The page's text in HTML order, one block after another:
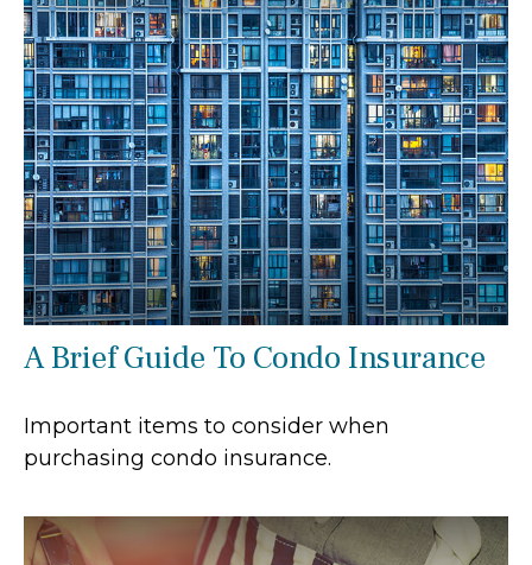
A Brief Guide To Condo Insurance
Important items to consider when
purchasing condo insurance.